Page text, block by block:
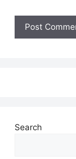
Search